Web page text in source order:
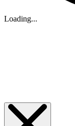
Loading...